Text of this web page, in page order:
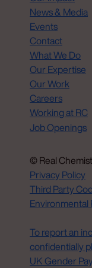
News & Media
Events
Contact
What We Do
Our Expertise
Our Work
Careers
Working at RC
Job Openings
© Real
Privacy Policy
Third Party
Environmental
To report an
confidentially
UK Gender